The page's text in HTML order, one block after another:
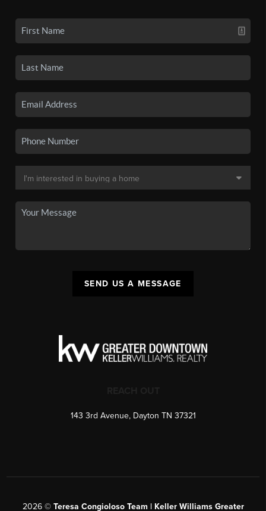
SEND US A MESSAGE
143 3rd Avenue, Dayton TN 37321
2026© Teresa Congioloso Team | Keller Williams Greater